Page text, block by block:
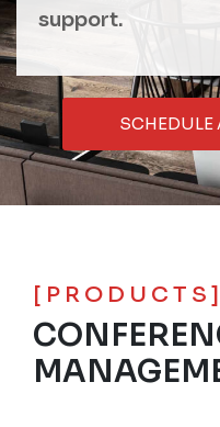
support.
SCHEDULE
[PRODUCTS]